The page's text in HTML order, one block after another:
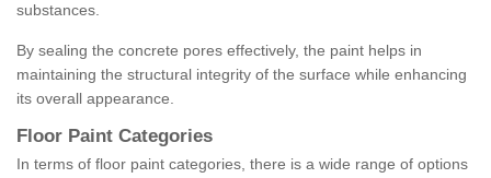
substances.
By sealing the concrete pores effectively, the paint helps in
maintaining the structural integrity of the surface while enhancing
its overall appearance.
Floor Paint Categories
In terms of floor paint categories, there is a wide range of options